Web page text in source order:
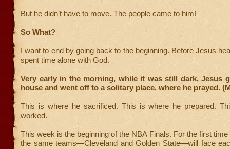
But he didn’t have to move. The people came to him!
So What?
I want to end by going back to the beginning. Before Jesus
spent time alone with God.
Very early in the morning, while it was still dark, Jesus
house and went off to a solitary place, where he prayed.
This is where he sacrificed. This is where he prepared.
worked.
This week is the beginning of the NBA Finals. For the first
the same teams—Cleveland and Golden State—will face